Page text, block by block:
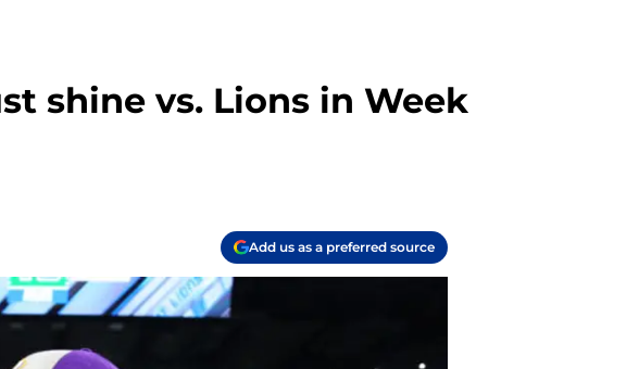
shine vs. Lions in Week
Add us as a preferred source